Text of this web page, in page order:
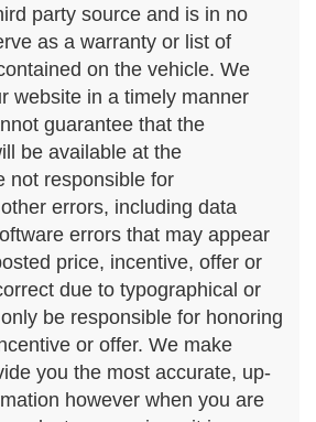
party source and is in no
as a warranty or list of
on the vehicle. We
website in a timely manner
guarantee that the
be available at the
not responsible for
errors, including data
errors that may appear
price, incentive, offer or
due to typographical or
be responsible for honoring
or offer. We make
you the most accurate, up-
however when you are